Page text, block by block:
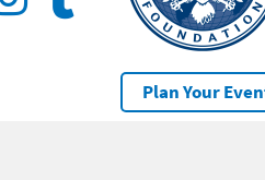
Plan Your